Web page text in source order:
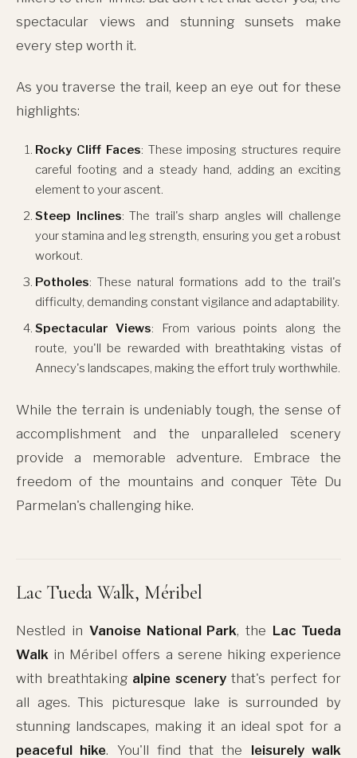
spectacular views and stunning sunsets make
every step worth it.
As you traverse the trail, keep an eye out for these
highlights:
Rocky Cliff Faces: These imposing structures require
careful footing and a steady hand, adding an exciting
element to your ascent.
Steep Inclines: The trail's sharp angles will challenge
your stamina and leg strength, ensuring you get a robust
workout.
Potholes: These natural formations add to the trail's
difficulty, demanding constant vigilance and adaptability.
Spectacular Views: From various points along the
route, you'll be rewarded with breathtaking vistas of
Annecy's landscapes, making the effort truly worthwhile.
While the terrain is undeniably tough, the sense of
accomplishment and the unparalleled scenery
provide a memorable adventure. Embrace the
freedom of the mountains and conquer Tête Du
Parmelan's challenging hike.
Lac Tueda Walk, Méribel
Nestled in Vanoise National Park, the Lac Tueda
Walk in Méribel offers a serene hiking experience
with breathtaking alpine scenerythat's perfect for
all ages. This picturesque lake is surrounded by
stunning landscapes, making it an ideal spot for a
peaceful hike. You'll find that the leisurely walk